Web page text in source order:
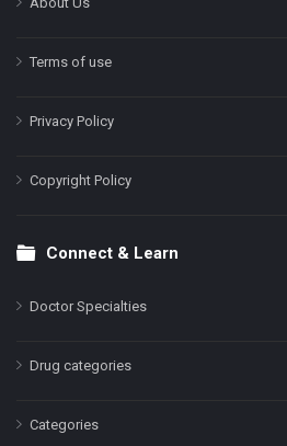
Terms of use
Privacy Policy
Copyright Policy
Connect & Learn
Doctor Specialties
Drug categories
Categories